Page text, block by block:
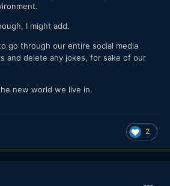
I might add.
go through our entire social media
and delete any jokes, for sake of our
new world we live in.
2